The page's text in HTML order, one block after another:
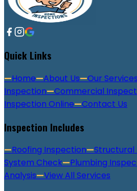
Quick Links
—Home—About Us—Our Services
Inspection—Commercial
Inspection Online—Contact Us
Inspection Includes
—Roofing Inspection—Structural
System Check—Plumbing
Analysis—View All Services